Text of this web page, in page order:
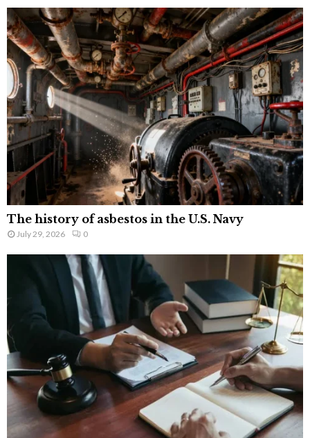
The history of asbestos in the U.S. Navy
July 29, 2026 0